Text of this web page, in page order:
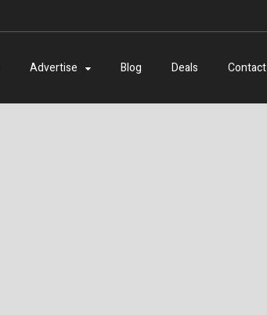
Advertise Blog Deals Contact